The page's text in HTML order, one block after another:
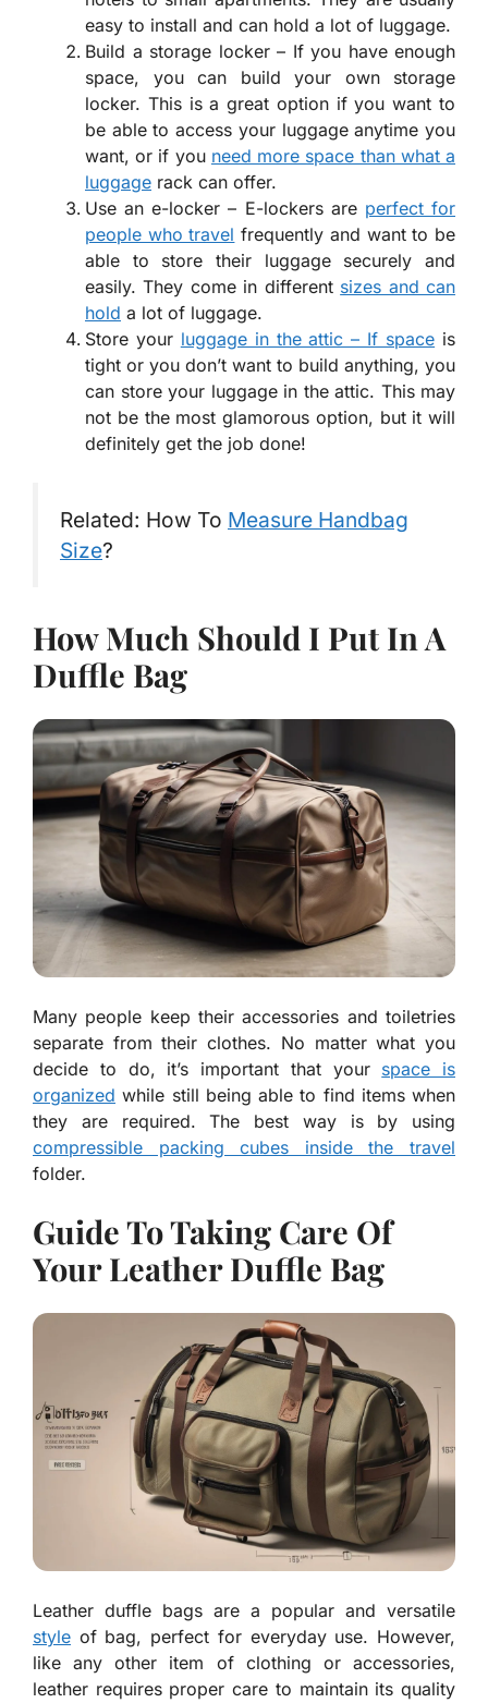
easy to install and can hold a lot of luggage.
Build a storage locker – If you have enough
space, you can build your own storage
locker. This is a great option if you want to
be able to access your luggage anytime you
want, or if you need more space than what a
luggage rack can offer.
Use an e-locker – E-lockers are perfect for
people who travel frequently and want to be
able to store their luggage securely and
easily. They come in different sizes and can
hold a lot of luggage.
Store your luggage in the attic – If space is
tight or you don’t want to build anything, you
can store your luggage in the attic. This may
not be the most glamorous option, but it will
definitely get the job done!
Related: How To Measure Handbag
Size?
How Much Should I Put In A
Duffle Bag
Many people keep their accessories and toiletries
separate from their clothes. No matter what you
decide to do, it’s important that your space is
organized while still being able to find items when
they are required. The best way is by using
compressible packing cubes inside the travel
folder.
Guide To Taking Care Of
Your Leather Duffle Bag
Leather duffle bags are a popular and versatile
style of bag, perfect for everyday use. However,
like any other item of clothing or accessories,
leather requires proper care to maintain its quality